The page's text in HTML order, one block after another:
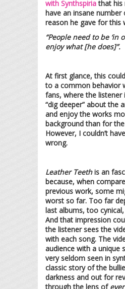
with Synthspiriathat his
have an insane
reason he gave for this
“People need to be ‘in
enjoy what [he does]”.
At first glance, this
to a common behavior
fans, where the listener
“dig deeper” about the
and enjoy the works
background than for
However, I couldn’t
wrong.
Leather Teethis an
because, when
previous work, some
worst so far. Too far
last albums, too
And that impression
the listener sees the
with each song. The
audience with a unique
very seldom seen in
classic story of the
darkness and out for
through the lens of